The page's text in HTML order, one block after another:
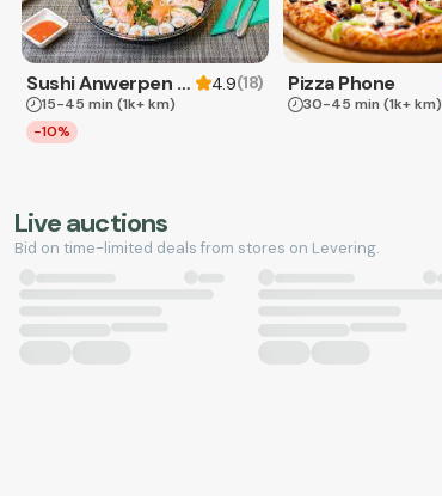
Sushi Anwerpen & Takeaway 4.9(18)
15-45 min (1k+ km)
-10%
Pizza Phone
30-45 min (1k+ km)
Live auctions
Bid on time-limited deals from stores on Levering.